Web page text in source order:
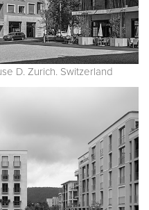
D. Zurich. Switzerland